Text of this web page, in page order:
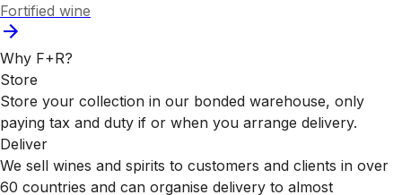
Fortified wine
Why F+R?
Store
Store your collection in our bonded warehouse, only
paying tax and duty if or when you arrange delivery.
Deliver
We sell wines and spirits to customers and clients in over
60 countries and can organise delivery to almost